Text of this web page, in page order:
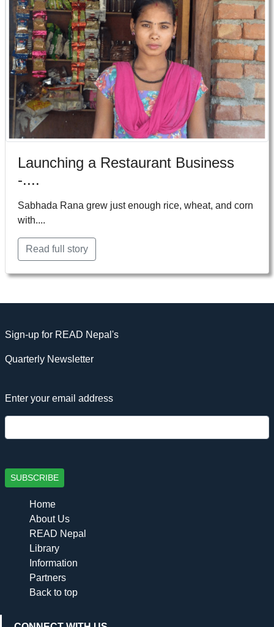
Launching a Restaurant Business
-....
Sabhada Rana grew just enough rice, wheat, and corn
with....
Read full story
Sign-up for READ Nepal's
Quarterly Newsletter
Enter your email address
SUBSCRIBE
Home
About Us
READ Nepal
Library
Information
Partners
Back to top